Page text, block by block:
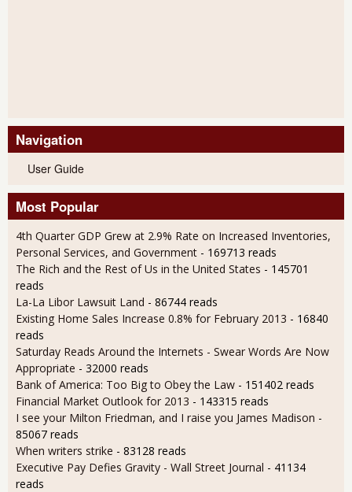
Navigation
User Guide
Most Popular
4th Quarter GDP Grew at 2.9% Rate on Increased Inventories,
Personal Services, and Government - 169713 reads
The Rich and the Rest of Us in the United States - 145701
reads
La-La Libor Lawsuit Land - 86744 reads
Existing Home Sales Increase 0.8% for February 2013 - 16840
reads
Saturday Reads Around the Internets - Swear Words Are Now
Appropriate - 32000 reads
Bank of America: Too Big to Obey the Law - 151402 reads
Financial Market Outlook for 2013 - 143315 reads
I see your Milton Friedman, and I raise you James Madison -
85067 reads
When writers strike - 83128 reads
Executive Pay Defies Gravity - Wall Street Journal - 41134
reads